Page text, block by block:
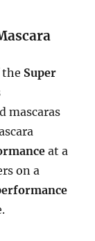
the Super
mascaras
at a
on a